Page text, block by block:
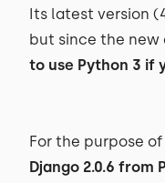
Its latest version
but since the new
to use Python 3 if
For the purpose
Django 2.0.6 from